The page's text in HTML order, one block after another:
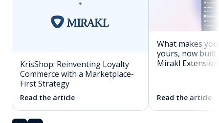
KrisShop: Reinventing Loyalty
Commerce with a Marketplace-
First Strategy
Read the article
What makes
yours, now built
Mirakl
Read the article